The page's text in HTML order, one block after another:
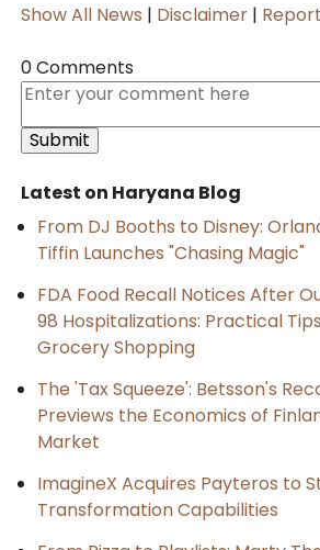
Show All News | Disclaimer |
0 Comments
Latest on Haryana Blog
From DJ Booths to Disney:
Tiffin Launches "Chasing Magic"
FDA Food Recall Notices After
98 Hospitalizations: Practical
Grocery Shopping
The 'Tax Squeeze': Betsson's
Previews the Economics of
Market
ImagineX Acquires Payteros to
Transformation Capabilities